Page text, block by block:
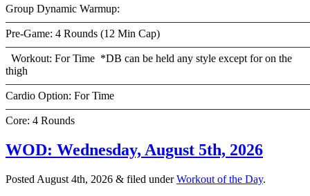
Group Dynamic Warmup:
Pre-Game: 4 Rounds (12 Min Cap)
Workout: For Time *DB can be held any style except for on the
thigh
Cardio Option: For Time
Core: 4 Rounds
WOD: Wednesday, August 5th, 2026
Posted August 4th, 2026 & filed underWorkout of the Day.